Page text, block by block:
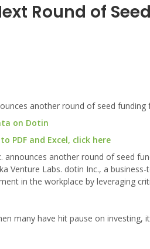
Round of Seed
another round of seed
on Dotin
PDF and Excel, click here
announces another round of seed
Venture Labs. dotin Inc., a
in the workplace by leveraging
many have hit pause on